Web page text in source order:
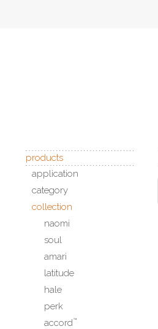
products
application
category
collection
naomi
soul
amari
latitude
hale
perk
accord ™